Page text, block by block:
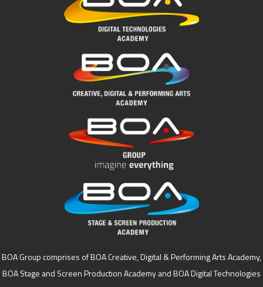
BOA Group comprises of BOA Creative, Digital & Performing Arts Academy,
BOA Stage and Screen Production Academy and BOA Digital Technologies